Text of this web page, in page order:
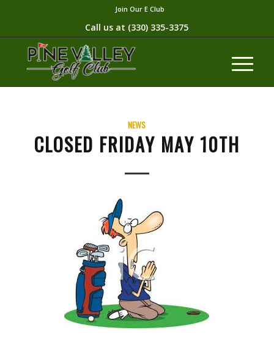
Join Our E Club
Call us at (330) 335-3375​
NEWS
CLOSED FRIDAY MAY 10TH